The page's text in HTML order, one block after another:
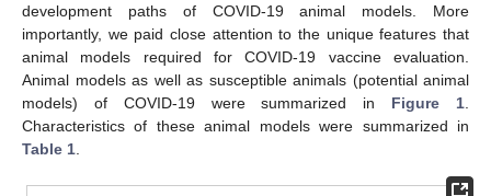
development paths of COVID-19 animal models. More
importantly, we paid close attention to the unique features that
animal models required for COVID-19 vaccine evaluation.
Animal models as well as susceptible animals (potential animal
models) of COVID-19 were summarized in Figure 1
Characteristics of these animal models were summarized in
Table 1